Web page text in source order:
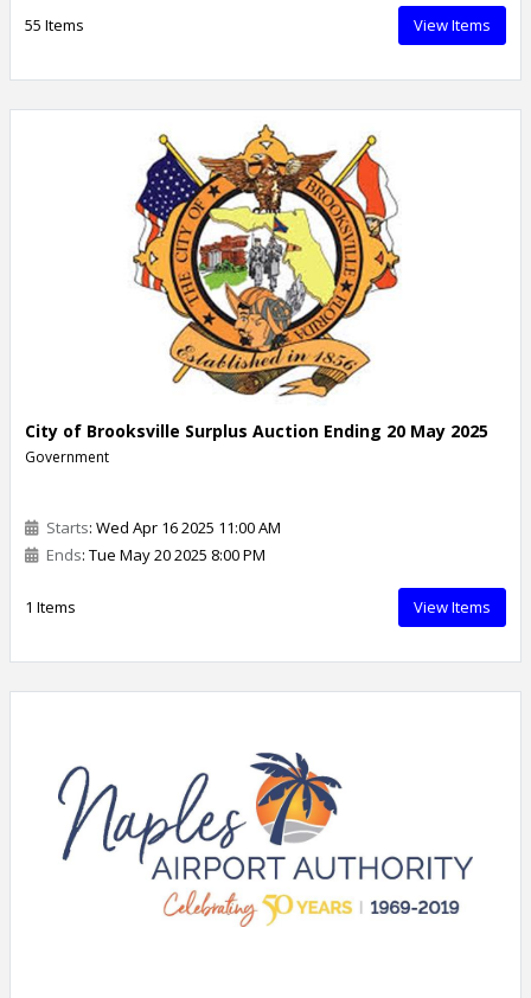
55 Items View Items
City of Brooksville Surplus Auction Ending 20 May 2025
Government
Starts: Wed Apr 16 2025 11:00 AM
Ends: Tue May 20 2025 8:00 PM
1 Items View Items